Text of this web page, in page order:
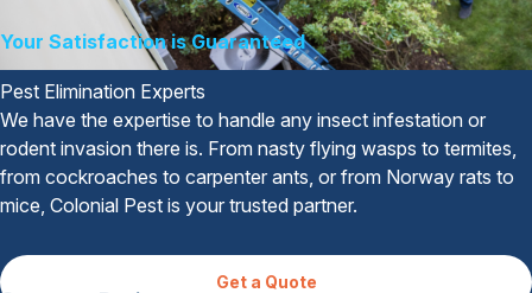
Your Satisfaction is Guaranteed
Pest Elimination Experts
We have the expertise to handle any insect infestation or
rodent invasion there is. From nasty flying wasps to termites,
from cockroaches to carpenter ants, or from Norway rats to
mice, Colonial Pest is your trusted partner.
Get a Quote